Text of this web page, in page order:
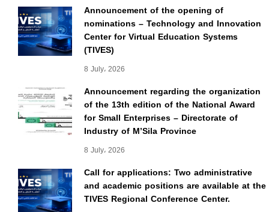
Announcement of the opening of
nominations – Technology and Innovation
Center for Virtual Education Systems
(TIVES)
8 July، 2026
Announcement regarding the organization
of the 13th edition of the National Award
for Small Enterprises – Directorate of
Industry of M’Sila Province
8 July، 2026
Call for applications: Two administrative
and academic positions are available at the
TIVES Regional Conference Center.